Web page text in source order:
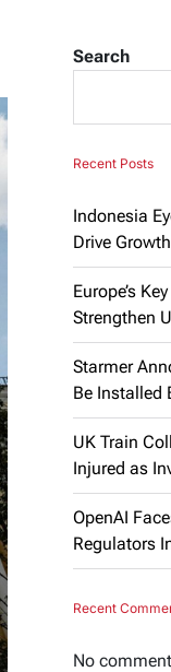
Search
Recent Posts
Indonesia
Drive
Europe’s
Strengthen
Starmer
Be Installed
UK Train
Injured as
OpenAI
Regulators
Recent
No